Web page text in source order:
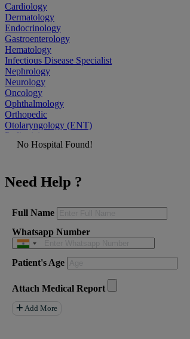
Cardiology
Dermatology
Endocrinology
Gastroenterology
Hematology
Infectious Disease Specialist
Nephrology
Neurology
Oncology
Ophthalmology
Orthopedic
Otolaryngology (ENT)
Pediatrician
Physiatrist
Psychiatrist
Pulmonologist
Rheumatologist
Allergist
Anesthesiologist
Neuro Surgery
Liver Transplant
Paediatrics
No Hospital Found!
Need Help ?
Full Name
Whatsapp Number
Patient's Age
Attach Medical Report
Add More